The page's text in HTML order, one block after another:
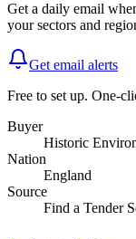
Get a daily email
your sectors and
Get email alerts
Free to set up. One-
Buyer
Historic
Nation
England
Source
Find a Tender